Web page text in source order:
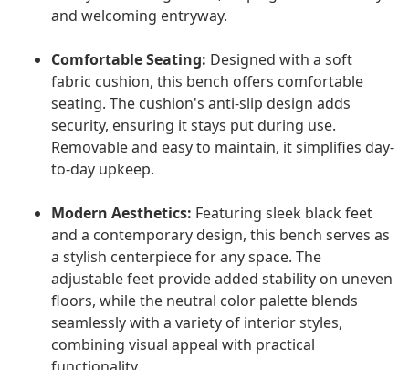
and welcoming entryway.
Comfortable Seating: Designed with a soft
fabric cushion, this bench offers comfortable
seating. The cushion's anti-slip design adds
security, ensuring it stays put during use.
Removable and easy to maintain, it simplifies day-
to-day upkeep.
Modern Aesthetics: Featuring sleek black feet
and a contemporary design, this bench serves as
a stylish centerpiece for any space. The
adjustable feet provide added stability on uneven
floors, while the neutral color palette blends
seamlessly with a variety of interior styles,
combining visual appeal with practical